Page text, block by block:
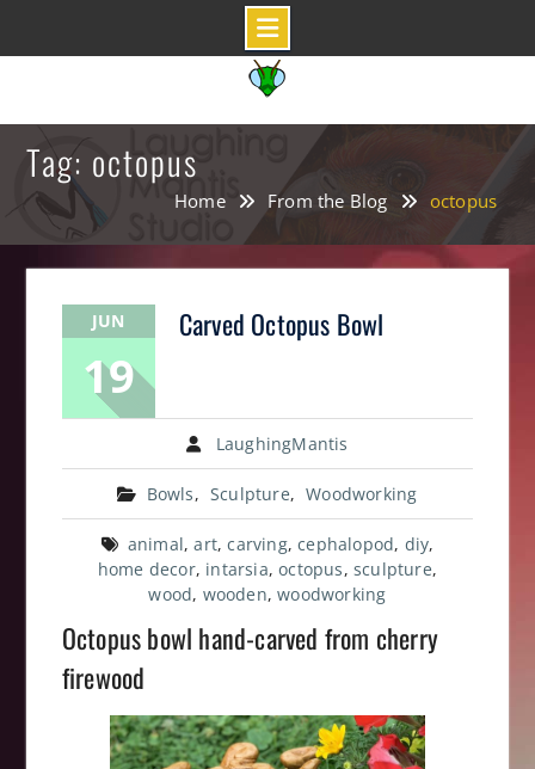
content
Tag: octopus
Home From the Blog octopus
JUN
19
Carved Octopus Bowl
LaughingMantis
Bowls, Sculpture, Woodworking
animal,art,carving,cephalopod, diy,
home decor, intarsia,octopus,sculpture,
wood, wooden,woodworking
Octopus bowl hand-carved from cherry
firewood